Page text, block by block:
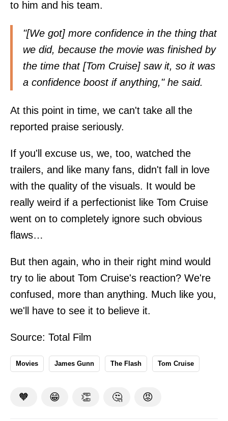
to him and his team.
"[We got] more confidence in the thing that
we did, because the movie was finished by
the time that [Tom Cruise] saw it, so it was
a confidence boost if anything," he said.
At this point in time, we can't take all the
reported praise seriously.
If you'll excuse us, we, too, watched the
trailers, and like many fans, didn't fall in love
with the quality of the visuals. It would be
really weird if a perfectionist like Tom Cruise
went on to completely ignore such obvious
flaws…
But then again, who in their right mind would
try to lie about Tom Cruise's reaction? We're
confused, more than anything. Much like you,
we'll have to see it to believe it.
Source: Total Film
Movies James Gunn The Flash Tom Cruise
🧡 😁 👏 🤔 😡